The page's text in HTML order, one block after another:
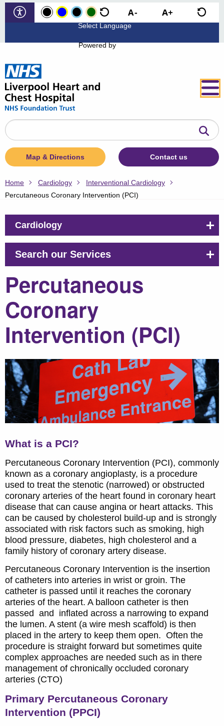
Powered by
Search
the
website
Map & Directions Contact us
Home Cardiology
Interventional Cardiology
Percutaneous Coronary Intervention (PCI)
Cardiology
Search our Services
Percutaneous
Coronary
Intervention (PCI)
What is a PCI?
Percutaneous Coronary Intervention (PCI), commonly
known as a coronary angioplasty, is a procedure
used to treat the stenotic (narrowed) or obstructed
coronary arteries of the heart found in coronary heart
disease that can cause angina or heart attacks. This
can be caused by cholesterol build-up and is strongly
associated with risk factors such as smoking, high
blood pressure, diabetes, high cholesterol and a
family history of coronary artery disease.
Percutaneous Coronary Intervention is the insertion
of catheters into arteries in wrist or groin. The
catheter is passed until it reaches the coronary
arteries of the heart. A balloon catheter is then
passed and inflated across a narrowing to expand
the lumen. A stent (a wire mesh scaffold) is then
placed in the artery to keep them open. Often the
procedure is straight forward but sometimes quite
complex approaches are needed such as in there
management of chronically occluded coronary
arteries (CTO)
Primary Percutaneous Coronary
Intervention (PPCI)